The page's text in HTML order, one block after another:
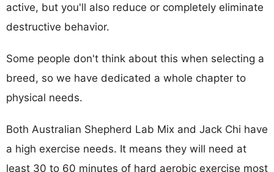
active, but you'll also reduce or completely eliminate
destructive behavior.
Some people don't think about this when selecting a
breed, so we have dedicated a whole chapter to
physical needs.
Both Australian Shepherd Lab Mix and Jack Chi have
a high exercise needs. It means they will need at
least 30 to 60 minutes of hard aerobic exercise most